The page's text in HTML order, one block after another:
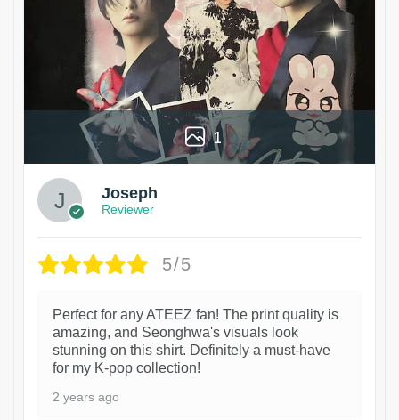
1
Joseph
Reviewer
5/5
Perfect for any ATEEZ fan! The print quality is
amazing, and Seonghwa's visuals look
stunning on this shirt. Definitely a must-have
for my K-pop collection!
2 years ago